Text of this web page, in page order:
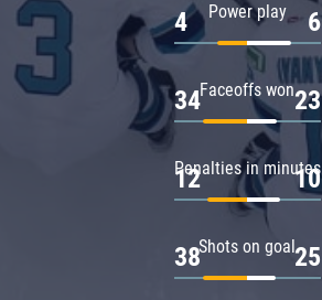
Power play
4 6
Faceoffs won
34 23
Penalties in minutes
12 10
Shots on goal
38 25